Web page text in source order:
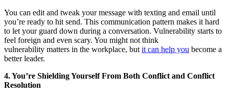
You can edit and tweak your message with texting and email until
you’re ready to hit send. This communication pattern makes it hard
to let your guard down during a conversation. Vulnerability starts to
feel foreign and even scary. You might not think
vulnerability matters in the workplace, but it can help you become a
better leader.
4. You’re Shielding Yourself From Both Conflict and Conflict
Resolution